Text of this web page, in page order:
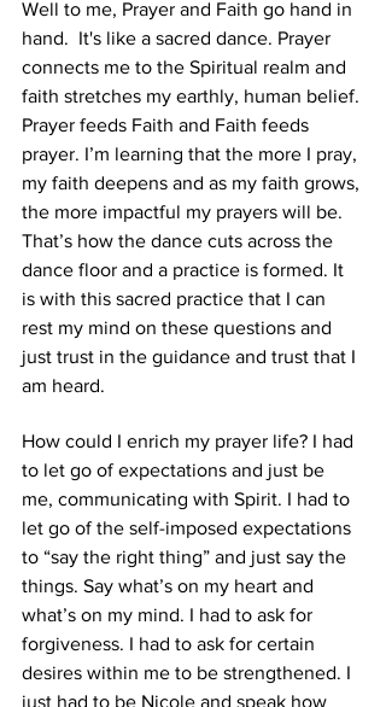
Well to me, Prayer and Faith go hand in
hand.  It's like a sacred dance. Prayer
connects me to the Spiritual realm and
faith stretches my earthly, human belief.
Prayer feeds Faith and Faith feeds
prayer. I’m learning that the more I pray,
my faith deepens and as my faith grows,
the more impactful my prayers will be.
That’s how the dance cuts across the
dance floor and a practice is formed. It
is with this sacred practice that I can
rest my mind on these questions and
just trust in the guidance and trust that I
am heard.
How could I enrich my prayer life? I had
to let go of expectations and just be
me, communicating with Spirit. I had to
let go of the self-imposed expectations
to “say the right thing” and just say the
things. Say what’s on my heart and
what’s on my mind. I had to ask for
forgiveness. I had to ask for certain
desires within me to be strengthened. I
just had to be Nicole and speak how